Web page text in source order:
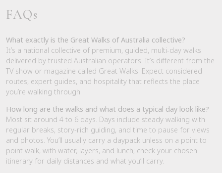
FAQs
What exactly is the Great Walks of Australia collective?
It’s a national collective of premium, guided, multi-day walks
delivered by trusted Australian operators. It’s different from the
TV show or magazine called Great Walks. Expect considered
routes, expert guides, and hospitality that reflects the place
you’re walking through.
How long are the walks and what does a typical day look like?
Most sit around 4 to 6 days. Days include steady walking with
regular breaks, story-rich guiding, and time to pause for views
and photos. You’ll usually carry a daypack unless on a point to
point walk, with water, layers, and lunch; check your chosen
itinerary for daily distances and what you’ll carry.